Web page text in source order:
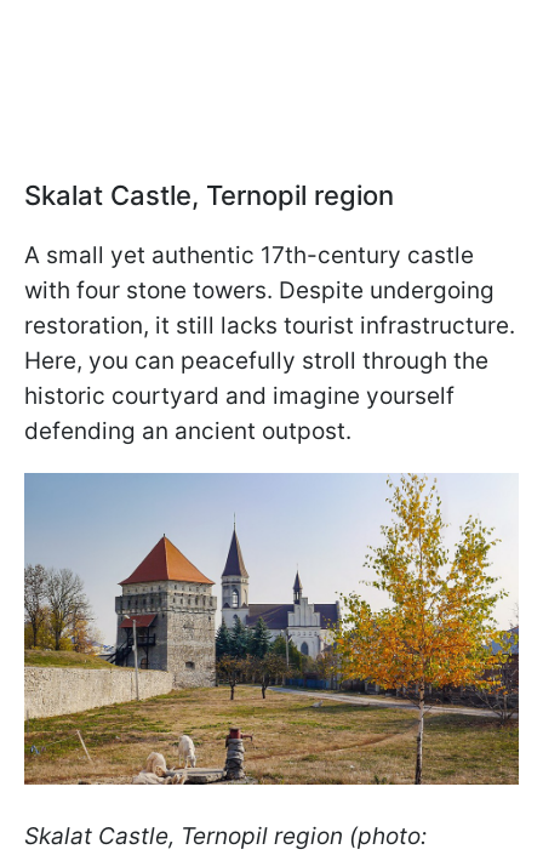
Skalat Castle, Ternopil region
A small yet authentic 17th-century castle
with four stone towers. Despite undergoing
restoration, it still lacks tourist infrastructure.
Here, you can peacefully stroll through the
historic courtyard and imagine yourself
defending an ancient outpost.
Skalat Castle, Ternopil region (photo: